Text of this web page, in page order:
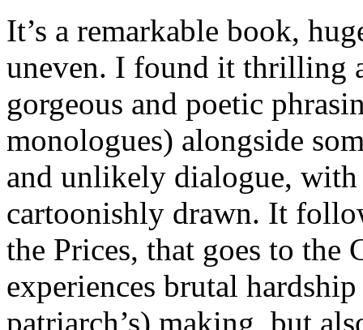
It’s a remarkable book,
uneven. I found it thrilling
gorgeous and poetic
monologues) alongside
and unlikely dialogue,
cartoonishly drawn. It
the Prices, that goes to the
experiences brutal
patriarch’s) making, but